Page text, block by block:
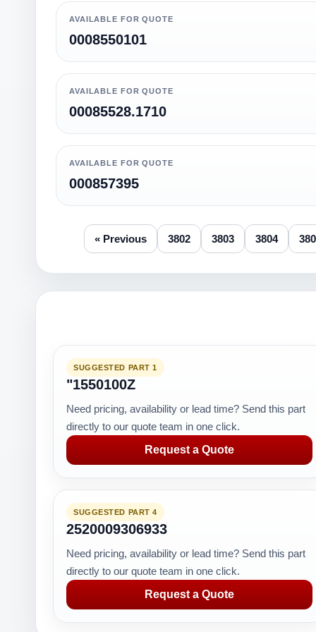
AVAILABLE FOR QUOTE
0008550101
AVAILABLE FOR QUOTE
00085528.1710
AVAILABLE FOR QUOTE
000857395
« Previous 3802 3803 3804
SUGGESTED PART 1
"1550100Z
Need pricing, availability or lead time? Send this part
directly to our quote team in one click.
Request a Quote
SUGGESTED PART 4
2520009306933
Need pricing, availability or lead time? Send this part
directly to our quote team in one click.
Request a Quote